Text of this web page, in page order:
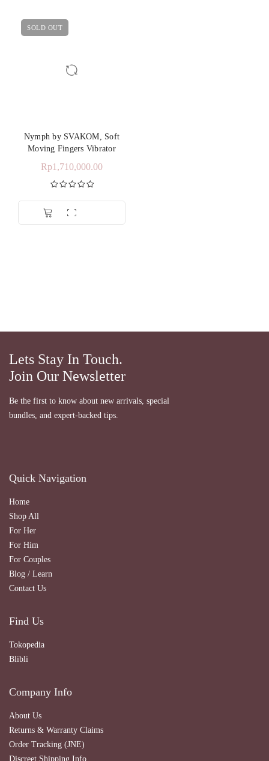
SOLD OUT
Nymph by SVAKOM, Soft
Moving Fingers Vibrator
Rp1,710,000.00
Dinilai5.00
dari 5
Lets Stay In Touch.
Join Our Newsletter
Be the first to know about new arrivals, special
bundles, and expert-backed tips.
Quick Navigation
Home
Shop All
For Her
For Him
For Couples
Blog / Learn
Contact Us
Find Us
Tokopedia
Blibli
Company Info
About Us
Returns & Warranty Claims
Order Tracking (JNE)
Discreet Shipping Info